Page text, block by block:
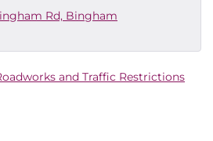
Rd, Bingham
and Traffic Restrictions